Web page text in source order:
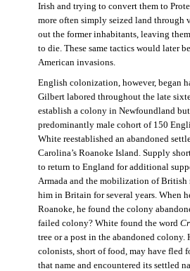
Irish and trying to convert them to
more often simply seized land through
out the former inhabitants, leaving
to die. These same tactics would later
American invasions.
English colonization, however, began
Gilbert labored throughout the late
establish a colony in Newfoundland
predominantly male cohort of 150
White reestablished an abandoned
Carolina’s Roanoke Island. Supply
to return to England for additional
Armada and the mobilization of British
him in Britain for several years. When
Roanoke, he found the colony
failed colony? White found the word
tree or a post in the abandoned colony.
colonists, short of food, may have fled
that name and encountered its settled